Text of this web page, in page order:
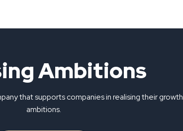
Ambitions
that supports companies in realising their growth
ambitions.